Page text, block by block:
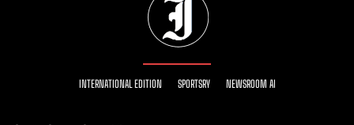
INTERNATIONAL EDITION SPORTSRY NEWSROOM AI